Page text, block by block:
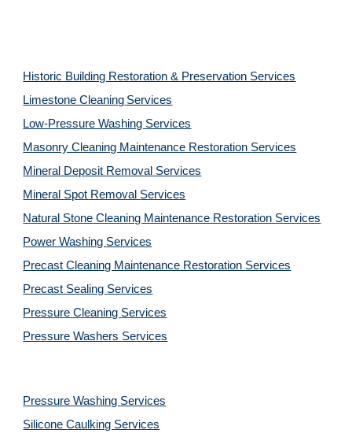
Historic Building Restoration & Preservation Services
Limestone Cleaning Services
Low-Pressure Washing Services
Masonry Cleaning Maintenance Restoration Services
Mineral Deposit Removal Services
Mineral Spot Removal Services
Natural Stone Cleaning Maintenance Restoration Services
Power Washing Services
Precast Cleaning Maintenance Restoration Services
Precast Sealing Services
Pressure Cleaning Services
Pressure Washers Services
Pressure Washing Services
Silicone Caulking Services